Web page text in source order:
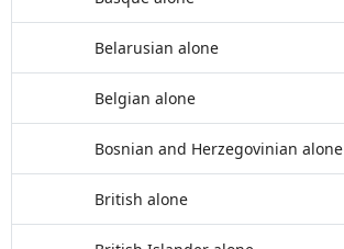
Belarusian alone
Belgian alone
Bosnian and Herzegovinian alone
British alone